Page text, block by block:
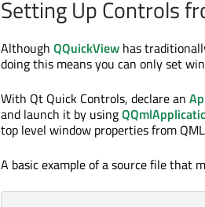
Setting Up Controls
Although QQuickView has
doing this means you can only set
With Qt Quick Controls, declare an
and launch it by using
top level window properties from
A basic example of a source file that